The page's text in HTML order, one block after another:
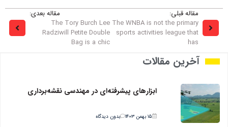
مقاله قبلی:
The WNBA is not the primary
sports activities league that
has
مقاله بعدی:
The Tory Burch Lee
Radziwill Petite Double
Bag is a chic
آخرین مقالات
ابزارهای پیشرفته‌ای در مهندسی نقشه‌برداری
۱۵ بهمن ۱۴۰۳ بدون دیدگاه